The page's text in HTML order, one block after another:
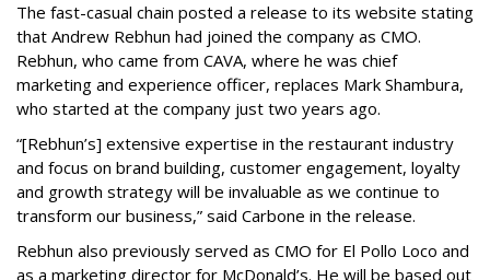
The fast-casual chain posted a release to its website stating
that Andrew Rebhun had joined the company as CMO.
Rebhun, who came from CAVA, where he was chief
marketing and experience officer, replaces Mark Shambura,
who started at the company just two years ago.
“[Rebhun’s] extensive expertise in the restaurant industry
and focus on brand building, customer engagement, loyalty
and growth strategy will be invaluable as we continue to
transform our business,” said Carbone in the release.
Rebhun also previously served as CMO for El Pollo Loco and
as a marketing director for McDonald’s. He will be based out